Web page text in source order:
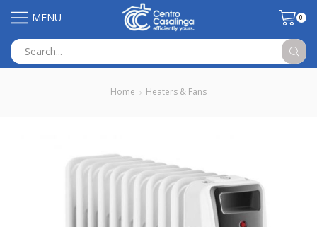
MENU 0
input
Home Heaters & Fans